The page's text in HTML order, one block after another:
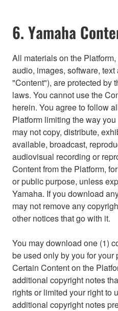
6. Yamaha
All materials on the
audio, images, software,
"Content"), are protected by
laws. You cannot use the
herein. You agree to follow
Platform limiting the way
may not copy, distribute,
available, broadcast,
audiovisual recording or
Content from the Platform,
or public purpose, unless
Yamaha. If you download
may not remove any
other notices that go with it.
You may download one (1)
be used only by you for your
Certain Content on the
additional copyright notes
rights or limited your right to
additional copyright notes